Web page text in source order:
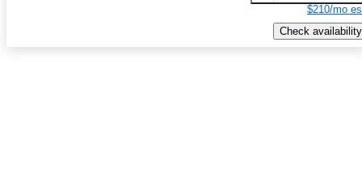
$210/mo
Check availability